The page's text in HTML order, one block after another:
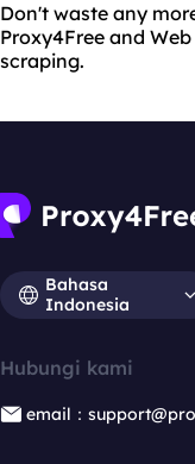
Don't waste any
Proxy4Free and
scraping.
Bahasa
Indonesia
Hubungi kami
email：